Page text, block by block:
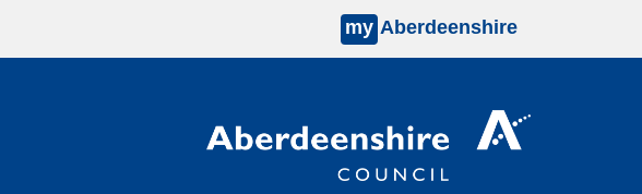
my Aberdeenshire